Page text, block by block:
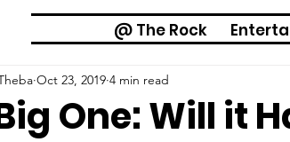
@ The Rock
One: Will it
Oct 23, 2019 4 min read